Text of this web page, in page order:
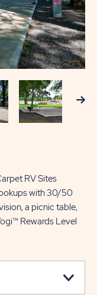
Next
RV Sites
with 30/50
a picnic table,
Rewards Level